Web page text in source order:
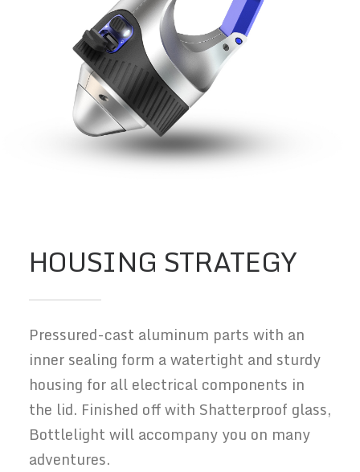
HOUSING STRATEGY
Pressured-cast aluminum parts with an
inner sealing form a watertight and sturdy
housing for all electrical components in
the lid. Finished off with Shatterproof glass,
Bottlelight will accompany you on many
adventures.